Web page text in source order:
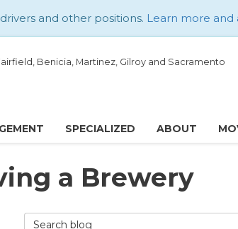
and other positions. Learn more and
Benicia, Martinez, Gilroy and Sacramento
SPECIALIZED ABOUT
a Brewery
Search Blog